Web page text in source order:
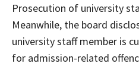
Prosecution of university
Meanwhile, the board
university staff member is
for admission-related